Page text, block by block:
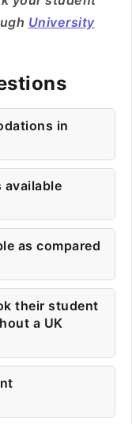
University
in
available
as compared
their student
a UK